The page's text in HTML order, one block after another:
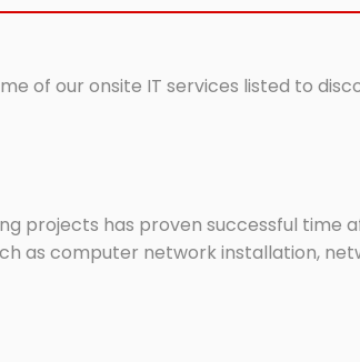
of our onsite IT services listed to
projects has proven successful time
as computer network installation,